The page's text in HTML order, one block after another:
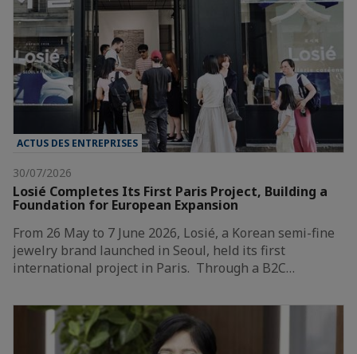
ACTUS DES ENTREPRISES
30/07/2026
Losié Completes Its First Paris Project, Building a
Foundation for European Expansion
From 26 May to 7 June 2026, Losié, a Korean semi-fine
jewelry brand launched in Seoul, held its first
international project in Paris. Through a B2C…